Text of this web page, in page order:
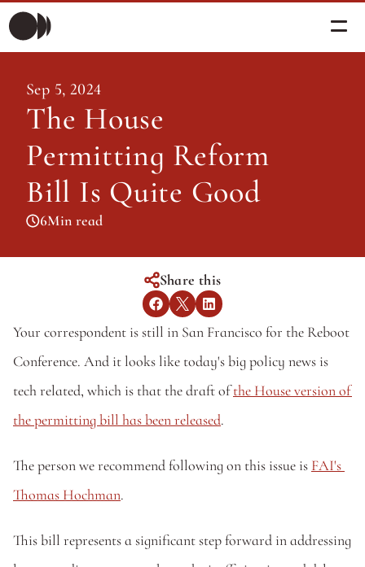
Morning Briefing
Morning Briefing
Articles
Articles
About PolicySphere
About PolicySphere
Subscribe
The House
Permitting Reform
Bill Is Quite Good
6Min read
Sep 5, 2024
Share this
Your correspondent is still in San Francisco for the Reboot
Conference. And it looks like today's big policy news is
tech related, which is that the draft of the House version of
the permitting bill has been released.
The person we recommend following on this issue is FAI's
Thomas Hochman.
This bill represents a significant step forward in addressing